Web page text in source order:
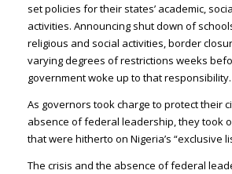
set policies for their states’ academic,
activities. Announcing shut down of
religious and social activities, border
varying degrees of restrictions weeks
government woke up to that responsibility.
As governors took charge to protect their
absence of federal leadership, they took
that were hitherto on Nigeria’s “exclusive
The crisis and the absence of federal